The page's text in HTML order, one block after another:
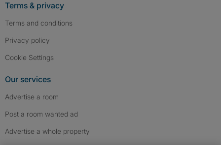
Terms & privacy
Terms and conditions
Privacy policy
Cookie Settings
Our services
Advertise a room
Post a room wanted ad
Advertise a whole property